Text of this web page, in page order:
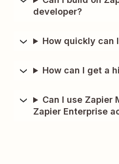
developer?
How quickly can
How can I get a
Can I use Zapier
Zapier Enterprise